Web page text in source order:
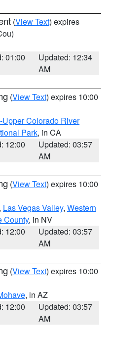
(View Text) expires
01:00
Updated: 12:34
AM
(View Text) expires 10:00
Colorado River
Park, in CA
12:00
Updated: 03:57
AM
(View Text) expires 10:00
Las Vegas Valley, Western
County, in NV
12:00
Updated: 03:57
AM
(View Text) expires 10:00
, in AZ
12:00
Updated: 03:57
AM